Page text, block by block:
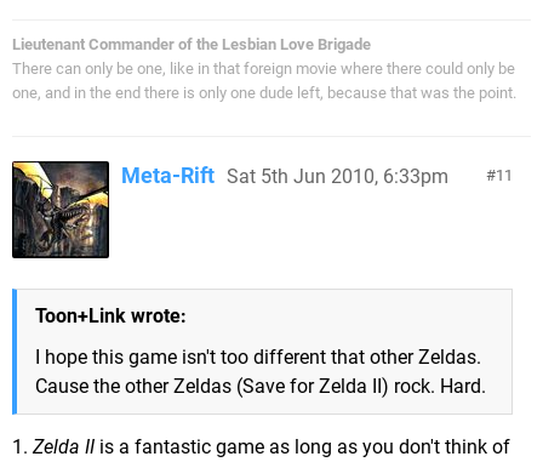
Lieutenant Commander of the Lesbian Love Brigade
There can only be one, like in that foreign movie where there could only be
one, and in the end there is only one dude left, because that was the point.
11
Meta-Rift Sat 5th Jun 2010, 6:33pm
Toon+Link wrote:
I hope this game isn't too different that other Zeldas.
Cause the other Zeldas (Save for Zelda II) rock. Hard.
1. Zelda II is a fantastic game as long as you don't think of